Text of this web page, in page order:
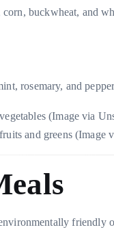
buckwheat, and
rosemary, and
and greens (Image
friendly